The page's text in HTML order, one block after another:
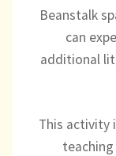
Beanstalk
can
additional
This activity